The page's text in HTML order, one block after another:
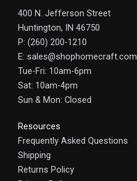
400 N. Jefferson Street
Huntington, IN 46750
P: (260) 200-1210
E: sales@shophomecraft.com
Tue-Fri: 10am-6pm
Sat: 10am-4pm
Sun & Mon: Closed
Resources
Frequently Asked Questions
Shipping
Returns Policy